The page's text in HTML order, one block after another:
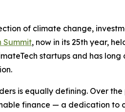
of climate change,
Summit, now in its 25th year,
startups and has
is equally defining. Over the
finance — a dedication to